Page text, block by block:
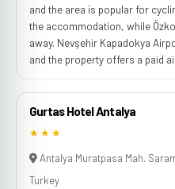
and the area is popular for
the accommodation, while
away. Nevşehir Kapadokya
and the property offers a paid
Gurtas Hotel Antalya
★★★
Antalya Muratpasa Mah.
Turkey